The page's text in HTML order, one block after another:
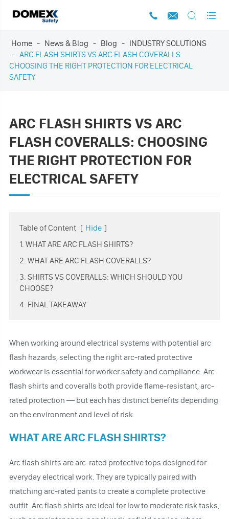
   
Home News & Blog Blog
INDUSTRY SOLUTIONS
ARC FLASH SHIRTS VS ARC FLASH COVERALLS:
CHOOSING THE RIGHT PROTECTION FOR ELECTRICAL
SAFETY
ARC FLASH SHIRTS VS ARC
FLASH COVERALLS: CHOOSING
THE RIGHT PROTECTION FOR
ELECTRICAL SAFETY
Table of Content [ Hide ]
1. WHAT ARE ARC FLASH SHIRTS?
2. WHAT ARE ARC FLASH COVERALLS?
3. SHIRTS VS COVERALLS: WHICH SHOULD YOU
CHOOSE?
4. FINAL TAKEAWAY
When working around electrical systems with potential arc
flash hazards, selecting the right arc-rated protective
workwear is essential for worker safety and compliance. Arc
flash shirts and coveralls both provide flame-resistant, arc-
rated protection — but each has distinct benefits depending
on the environment and level of risk.
WHAT ARE ARC FLASH SHIRTS?
Arc flash shirts are arc-rated protective tops designed for
everyday electrical work. They are typically paired with
matching arc-rated pants to create a complete protective
outfit. Arc flash shirts are ideal for low to moderate risk tasks,